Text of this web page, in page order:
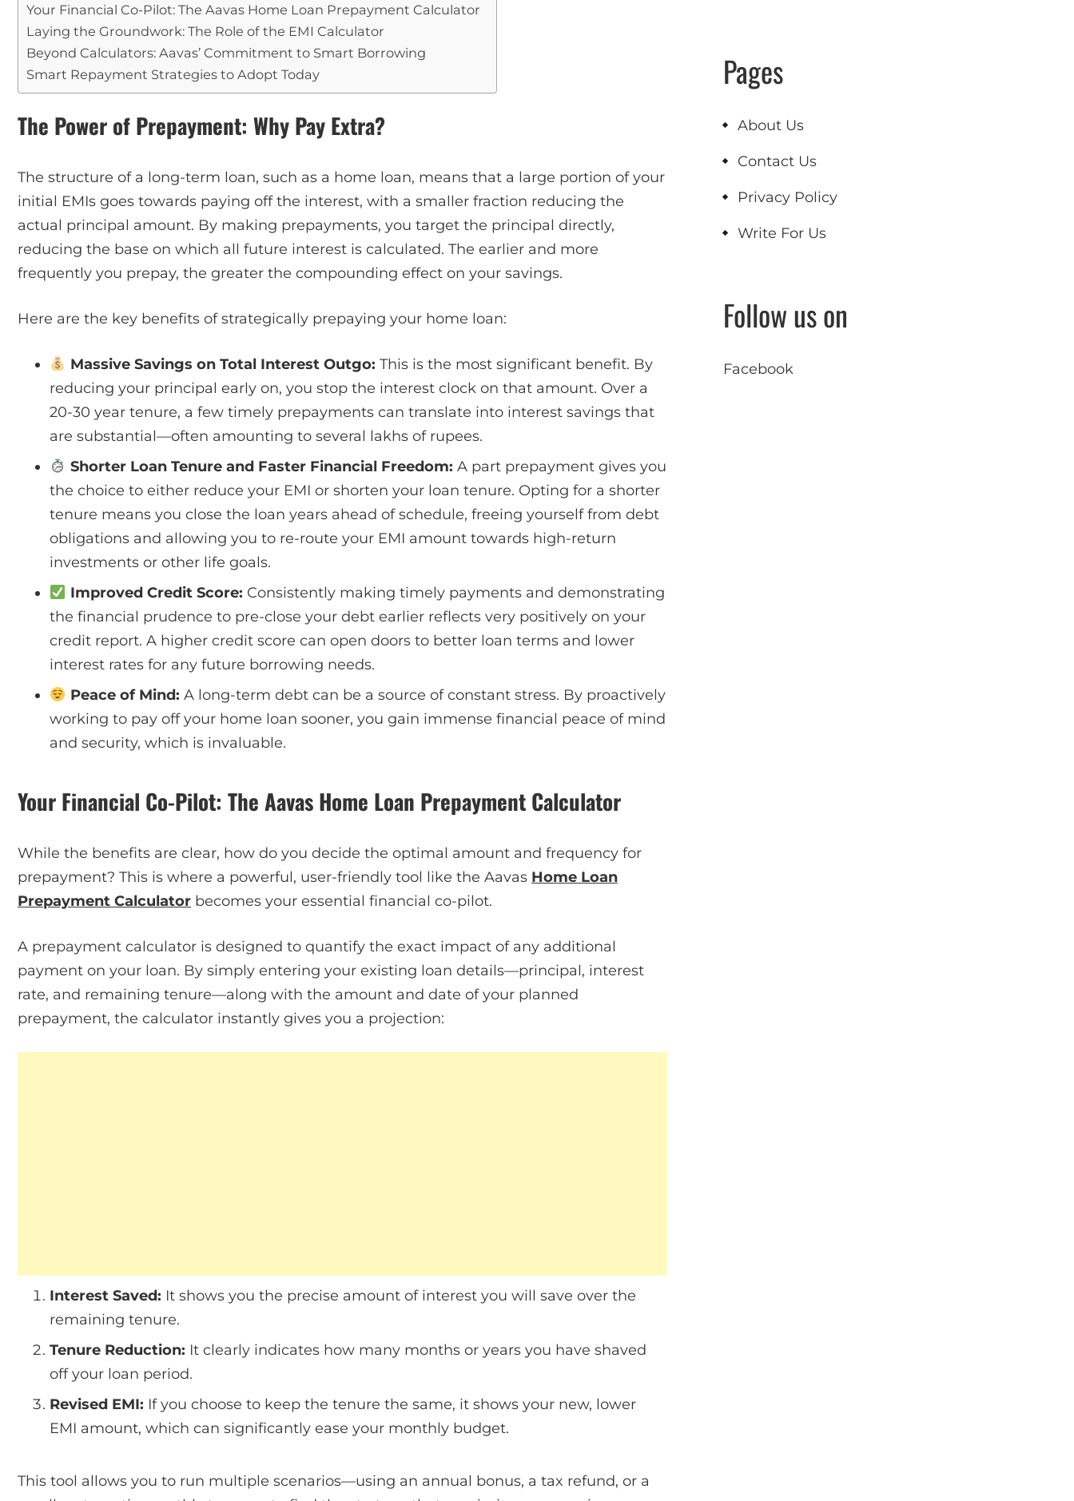
Your Financial Co-Pilot: The Aavas Home Loan Prepayment Calculator
Laying the Groundwork: The Role of the EMI Calculator
Beyond Calculators: Aavas’ Commitment to Smart Borrowing
Smart Repayment Strategies to Adopt Today
The Power of Prepayment: Why Pay Extra?
The structure of a long-term loan, such as a home loan, means that a large portion of your
initial EMIs goes towards paying off the interest, with a smaller fraction reducing the
actual principal amount. By making prepayments, you target the principal directly,
reducing the base on which all future interest is calculated. The earlier and more
frequently you prepay, the greater the compounding effect on your savings.
Here are the key benefits of strategically prepaying your home loan:
Massive Savings on Total Interest Outgo: This is the most significant benefit. By
reducing your principal early on, you stop the interest clock on that amount. Over a
20-30 year tenure, a few timely prepayments can translate into interest savings that
are substantial—often amounting to several lakhs of rupees.
Shorter Loan Tenure and Faster Financial Freedom: A part prepayment gives you
the choice to either reduce your EMI or shorten your loan tenure. Opting for a shorter
tenure means you close the loan years ahead of schedule, freeing yourself from debt
obligations and allowing you to re-route your EMI amount towards high-return
investments or other life goals.
Improved Credit Score: Consistently making timely payments and demonstrating
the financial prudence to pre-close your debt earlier reflects very positively on your
credit report. A higher credit score can open doors to better loan terms and lower
interest rates for any future borrowing needs.
Peace of Mind: A long-term debt can be a source of constant stress. By proactively
working to pay off your home loan sooner, you gain immense financial peace of mind
and security, which is invaluable.
Your Financial Co-Pilot: The Aavas Home Loan Prepayment Calculator
While the benefits are clear, how do you decide the optimal amount and frequency for
prepayment? This is where a powerful, user-friendly tool like the Aavas Home Loan
Prepayment Calculator becomes your essential financial co-pilot.
A prepayment calculator is designed to quantify the exact impact of any additional
payment on your loan. By simply entering your existing loan details—principal, interest
rate, and remaining tenure—along with the amount and date of your planned
prepayment, the calculator instantly gives you a projection:
Interest Saved: It shows you the precise amount of interest you will save over the
remaining tenure.
Tenure Reduction: It clearly indicates how many months or years you have shaved
off your loan period.
Revised EMI: If you choose to keep the tenure the same, it shows your new, lower
EMI amount, which can significantly ease your monthly budget.
This tool allows you to run multiple scenarios—using an annual bonus, a tax refund, or a
Pages
About Us
Contact Us
Privacy Policy
Write For Us
Follow us on
Facebook